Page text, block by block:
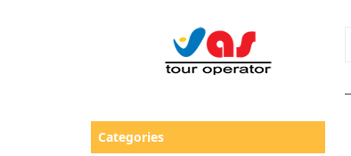
Categories